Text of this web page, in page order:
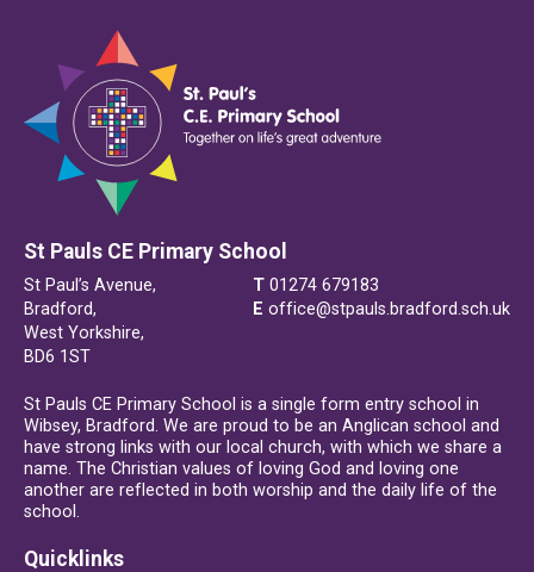
St Pauls CE Primary School
St Paul’s Avenue,
Bradford,
West Yorkshire,
BD6 1ST
T 01274 679183
E office@stpauls.bradford.sch.uk
St Pauls CE Primary School is a single form entry school in
Wibsey, Bradford. We are proud to be an Anglican school and
have strong links with our local church, with which we share a
name. The Christian values of loving God and loving one
another are reflected in both worship and the daily life of the
school.
Quicklinks